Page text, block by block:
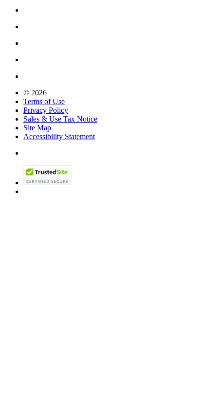
© 2026
Terms of Use
Privacy Policy
Sales & Use Tax Notice
Site Map
Accessibility Statement